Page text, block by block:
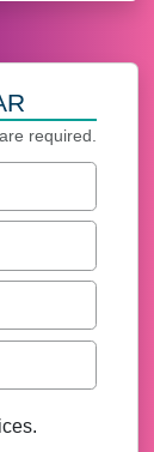
are required.